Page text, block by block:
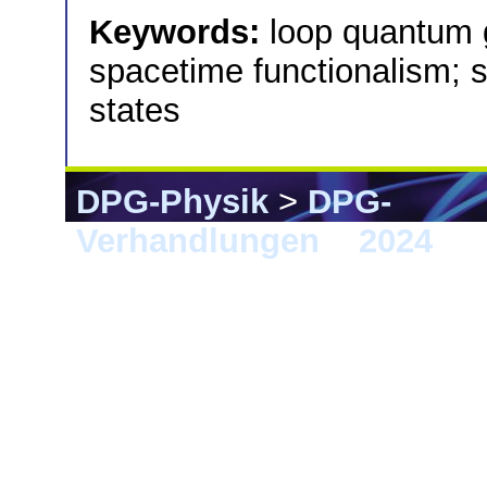
Keywords: loop
spacetime functionalism;
states
DPG-Physik>DPG-
Verhandlungen
2024